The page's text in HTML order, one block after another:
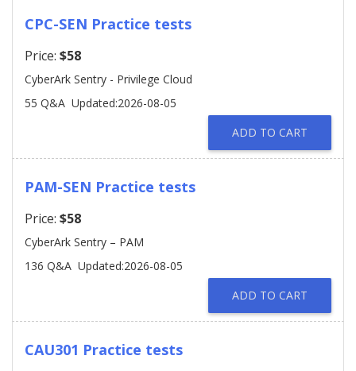
CPC-SEN Practice tests
Price: $58
CyberArk Sentry - Privilege Cloud
55 Q&A Updated:2026-08-05
ADD TO CART
PAM-SEN Practice tests
Price: $58
CyberArk Sentry – PAM
136 Q&A Updated:2026-08-05
ADD TO CART
CAU301 Practice tests